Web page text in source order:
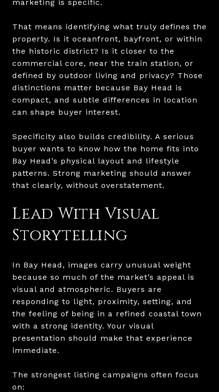
marketing is specific.
That means identifying what truly defines the
property. Is it oceanfront, bayfront, or within
the historic district? Is it closer to the
commercial core, near the train station, or
defined by outdoor living and privacy? Those
distinctions matter because Bay Head is
compact, and subtle differences in location
can shape buyer interest.
Specificity also builds credibility. A serious
buyer wants to know how the home fits into
Bay Head’s physical layout and lifestyle
patterns. Strong marketing should answer
that clearly, without overstatement.
Lead With Visual
Storytelling
In Bay Head, images carry unusual weight
because so much of the market’s appeal is
visual and atmospheric. Buyers are
responding to light, proximity, setting, and
the feeling of being in a refined coastal town
with a strong identity. Your visual
presentation should make that experience
immediate.
The strongest listing campaigns often focus
on: